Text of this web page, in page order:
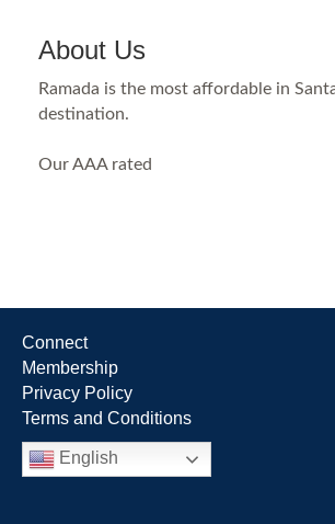
About Us
Ramada is the most affordable in
destination.
Our AAA rated
Connect
Membership
Privacy Policy
Terms and Conditions
English